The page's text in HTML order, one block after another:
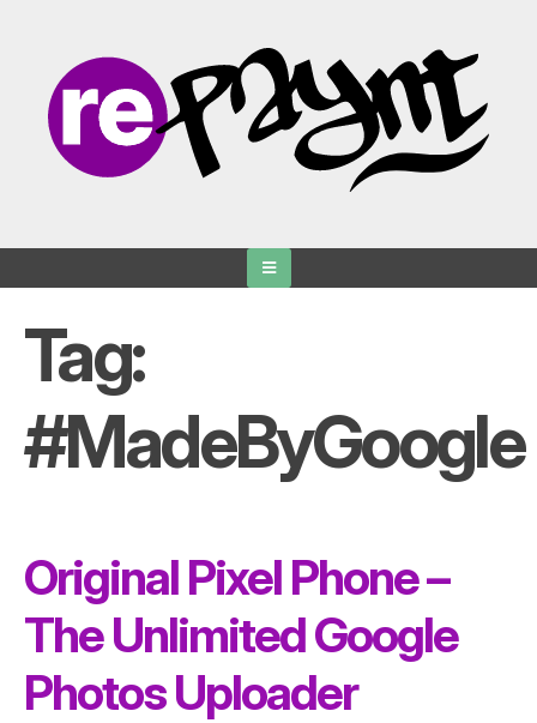
content
Tag:
#MadeByGoogle
Original Pixel Phone –
The Unlimited Google
Photos Uploader